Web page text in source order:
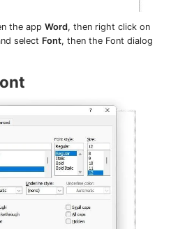
the app Word, then right click on
select Font, then the Font dialog